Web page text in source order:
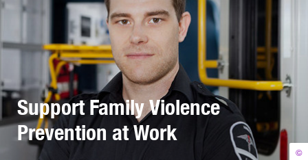
©
Support Family Violence
Prevention at Work